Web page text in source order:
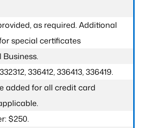
as required. Additional
special certificates
Business.
336412, 336413, 336419.
added for all credit card
$250.